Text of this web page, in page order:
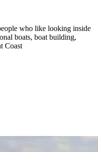
who like looking inside
boats, boat building,
Coast